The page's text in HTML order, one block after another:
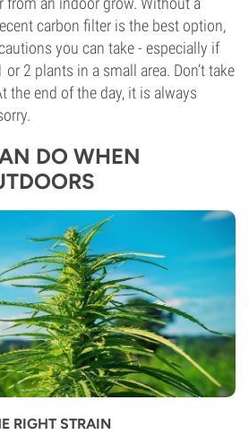
carbon filter is the best option,
you can take - especially if
2 plants in a small area. Don’t take
the end of the day, it is always
DO WHEN
RIGHT STRAIN